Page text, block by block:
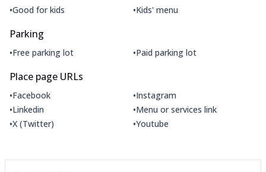
•Good for kids •Kids' menu
Parking
•Free parking lot •Paid parking lot
Place page URLs
•Facebook •Instagram
•Linkedin •Menu or services link
•X (Twitter) •Youtube